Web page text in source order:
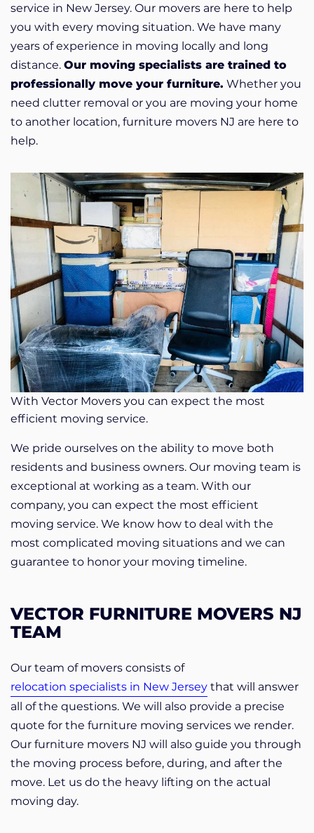
service in New Jersey. Our movers are here to help
you with every moving situation. We have many
years of experience in moving locally and long
distance. Our moving specialists are trained to
professionally move your furniture. Whether you
need clutter removal or you are moving your home
to another location, furniture movers NJ are here to
help.
With Vector Movers you can expect the most
efficient moving service.
We pride ourselves on the ability to move both
residents and business owners. Our moving team is
exceptional at working as a team. With our
company, you can expect the most efficient
moving service. We know how to deal with the
most complicated moving situations and we can
guarantee to honor your moving timeline.
VECTOR FURNITURE MOVERS NJ
TEAM
Our team of movers consists of
relocation specialists in New Jersey that will answer
all of the questions. We will also provide a precise
quote for the furniture moving services we render.
Our furniture movers NJ will also guide you through
the moving process before, during, and after the
move. Let us do the heavy lifting on the actual
moving day.